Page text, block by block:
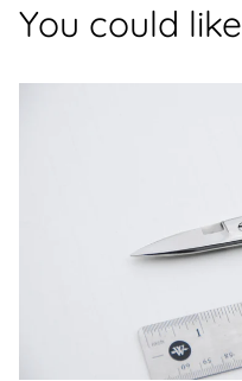
You could like